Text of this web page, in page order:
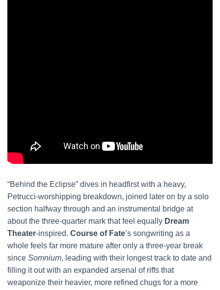
“Behind the Eclipse” dives in headfirst with a heavy,
Petrucci-worshipping breakdown, joined later on by a solo
section halfway through and an instrumental bridge at
about the three-quarter mark that feel equally Dream
Theater-inspired. Course of Fate’s songwriting as a
whole feels far more mature after only a three-year break
since Somnium, leading with their longest track to date and
filling it out with an expanded arsenal of riffs that
weaponize their heavier, more refined chugs for a more